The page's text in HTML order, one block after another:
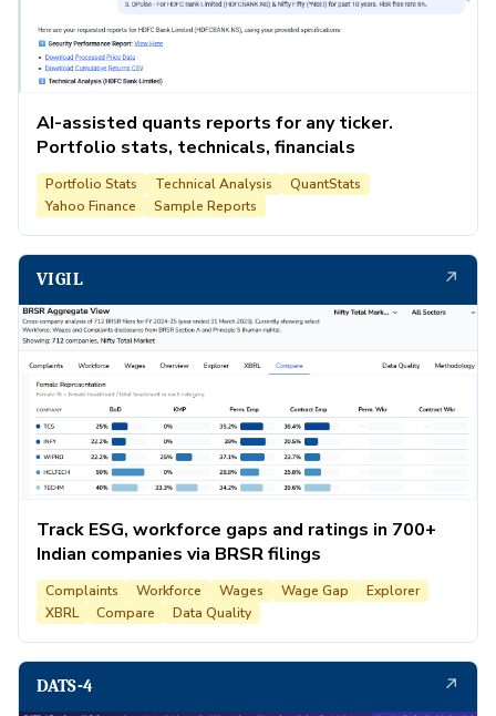
AI-assisted quants reports for any ticker.
Portfolio stats, technicals, financials
Portfolio Stats Technical Analysis
QuantStats
Yahoo Finance
Sample Reports
VIGIL ↗
Track ESG, workforce gaps and ratings in 700+
Indian companies via BRSR filings
Complaints Workforce Wages Wage Gap
Explorer
XBRL
Compare Data Quality
DATS-4 ↗